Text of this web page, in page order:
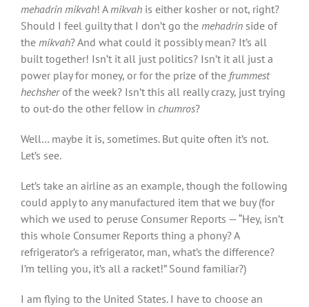
mehadrin mikvah! A mikvah is either kosher or not, right?
Should I feel guilty that I don’t go the mehadrin side of
the mikvah? And what could it possibly mean? It’s all
built together! Isn’t it all just politics? Isn’t it all just a
power play for money, or for the prize of the frummest
hechsherof the week? Isn’t this all really crazy, just trying
to out-do the other fellow in chumros?
Well… maybe it is, sometimes. But quite often it’s not.
Let’s see.
Let’s take an airline as an example, though the following
could apply to any manufactured item that we buy (for
which we used to peruse Consumer Reports — “Hey, isn’t
this whole Consumer Reports thing a phony? A
refrigerator’s a refrigerator, man, what’s the difference?
I’m telling you, it’s all a racket!” Sound familiar?)
I am flying to the United States. I have to choose an